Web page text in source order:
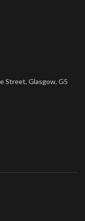
Street, Glasgow, G5